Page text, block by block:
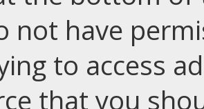
not have
to access
that you